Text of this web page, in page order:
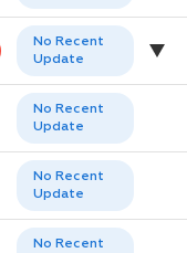
No Recent
Update
No Recent
Update
No Recent
Update
No Recent